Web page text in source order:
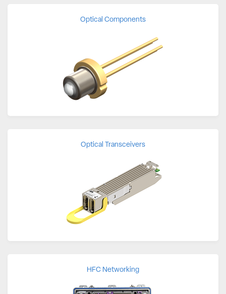
Optical Components
Optical Transceivers
HFC Networking